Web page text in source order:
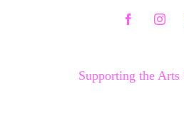
Facebook
Supporting the Arts